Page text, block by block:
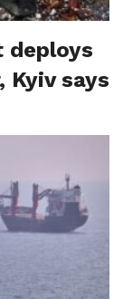
deploys
Kyiv says